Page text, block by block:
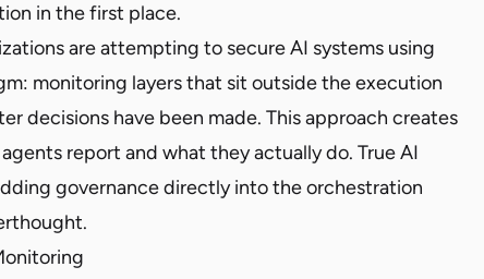
in the first place.
are attempting to secure AI systems using
monitoring layers that sit outside the execution
decisions have been made. This approach creates
report and what they actually do. True AI
governance directly into the orchestration